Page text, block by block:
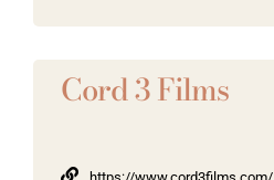
Cord 3 Films